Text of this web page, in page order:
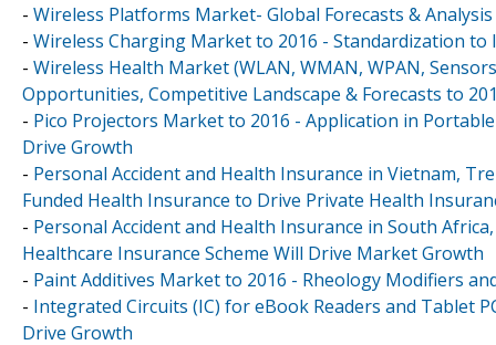
- Wireless Platforms Market- Global Forecasts & Analysis
- Wireless Charging Market to 2016 - Standardization
- Wireless Health Market (WLAN, WMAN, WPAN,
Opportunities, Competitive Landscape & Forecasts to
- Pico Projectors Market to 2016 - Application in
Drive Growth
- Personal Accident and Health Insurance in Vietnam,
Funded Health Insurance to Drive Private Health
- Personal Accident and Health Insurance in South
Healthcare Insurance Scheme Will Drive Market Growth
- Paint Additives Market to 2016 - Rheology Modifiers
- Integrated Circuits (IC) for eBook Readers and Tablet
Drive Growth